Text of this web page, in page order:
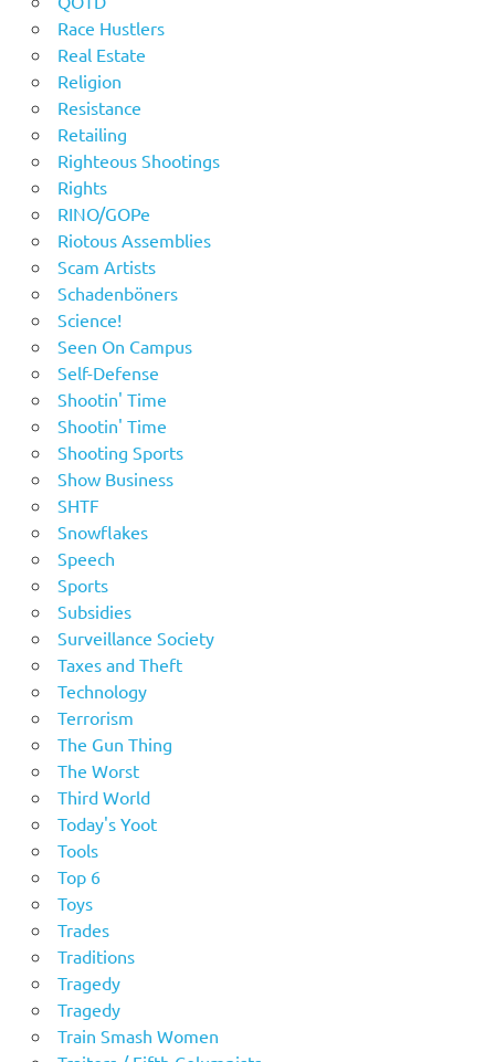
Race Hustlers
Real Estate
Religion
Resistance
Retailing
Righteous Shootings
Rights
RINO/GOPe
Riotous Assemblies
Scam Artists
Schadenböners
Science!
Seen On Campus
Self-Defense
Shootin' Time
Shootin' Time
Shooting Sports
Show Business
SHTF
Snowflakes
Speech
Sports
Subsidies
Surveillance Society
Taxes and Theft
Technology
Terrorism
The Gun Thing
The Worst
Third World
Today's Yoot
Tools
Top 6
Toys
Trades
Traditions
Tragedy
Tragedy
Train Smash Women